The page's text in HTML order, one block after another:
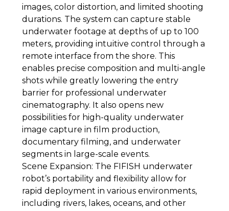
images, color distortion, and limited shooting
durations. The system can capture stable
underwater footage at depths of up to 100
meters, providing intuitive control through a
remote interface from the shore. This
enables precise composition and multi-angle
shots while greatly lowering the entry
barrier for professional underwater
cinematography. It also opens new
possibilities for high-quality underwater
image capture in film production,
documentary filming, and underwater
segments in large-scale events.
Scene Expansion: The FIFISH underwater
robot’s portability and flexibility allow for
rapid deployment in various environments,
including rivers, lakes, oceans, and other